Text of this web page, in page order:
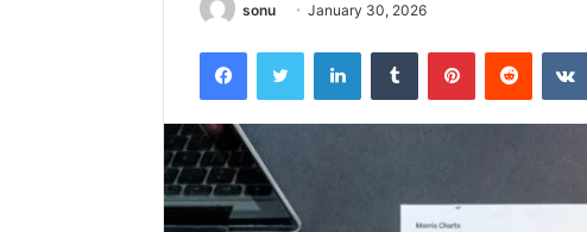
sonu January 30, 2026
FacebookTwitter LinkedInTumblr PinterestReddit